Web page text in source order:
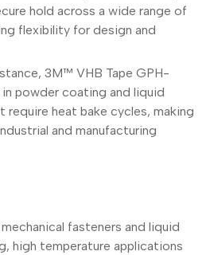
hold across a wide range of
flexibility for design and
3M™ VHB Tape GPH-
in powder coating and liquid
heat bake cycles, making
and manufacturing
fasteners and liquid
high temperature applications